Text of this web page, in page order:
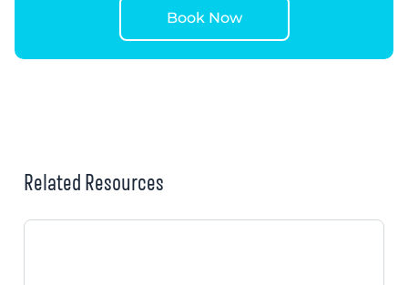
Book Now
Related Resources